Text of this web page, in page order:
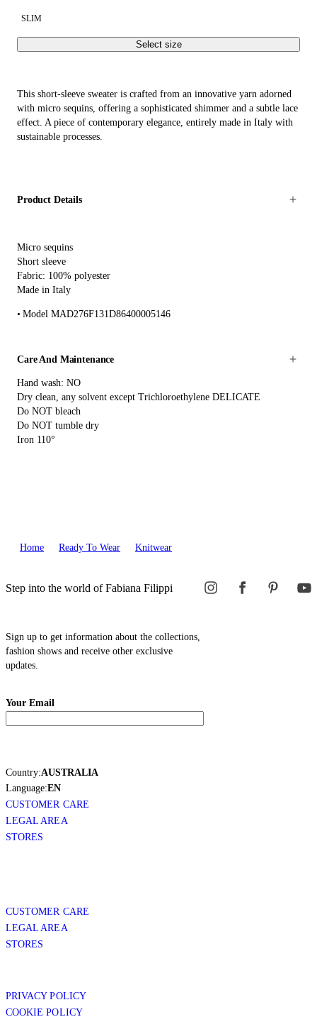
SLIM
Select size
This short-sleeve sweater is crafted from an innovative yarn adorned
with micro sequins, offering a sophisticated shimmer and a subtle lace
effect. A piece of contemporary elegance, entirely made in Italy with
sustainable processes.
Product Details
Micro sequins
Short sleeve
Fabric: 100% polyester
Made in Italy
Model MAD276F131D86400005146
Care And Maintenance
Hand wash: NO
Dry clean, any solvent except Trichloroethylene DELICATE
Do NOT bleach
Do NOT tumble dry
Iron 110°
Home Ready To Wear Knitwear
Step into the world of Fabiana Filippi
Sign up to get information about the collections,
fashion shows and receive other exclusive
updates.
Your Email
Country:AUSTRALIA
Language:EN
CUSTOMER CARE
LEGAL AREA
STORES
CUSTOMER CARE
LEGAL AREA
STORES
PRIVACY POLICY
COOKIE POLICY